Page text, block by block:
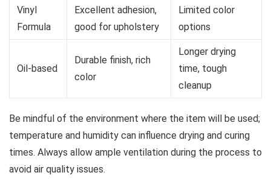
Vinyl
Formula
Excellent adhesion,
good for upholstery
Limited color
options
Oil-based
Durable finish, rich
color
Longer drying
time, tough
cleanup
Be mindful of the environment where the item will be used;
temperature and humidity can influence drying and curing
times. Always allow ample ventilation during the process to
avoid air quality issues.